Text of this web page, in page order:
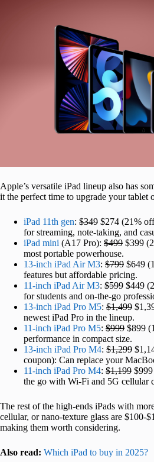
Apple’s versatile iPad lineup also has
it the perfect time to upgrade your tablet
iPad 11th gen: $349 $274 (21%
for streaming, note-taking, and
iPad mini (A17 Pro): $499 $399
most portable powerhouse.
13-inch iPad Air M3: $799 $649
features but affordable pricing.
11-inch iPad Air M3: $599 $449
for students and on-the-go
13-inch iPad Pro M5: $1,499
newest iPad Pro in the lineup.
11-inch iPad Pro M5: $999 $899
performance in compact size.
13-inch iPad Pro M4: $1,299
coupon): Can replace your
11-inch iPad Pro M4: $1,199
the go with Wi-Fi and 5G cellular
The rest of the high-ends iPads with
cellular, or nano-texture glass are $100-
making them worth considering.
Also read: Which iPad to buy in 2025?